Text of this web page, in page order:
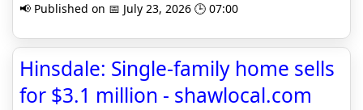
📢 Published on 📅 July 23, 2026 🕒 07:00
Hinsdale: Single-family home sells
for $3.1 million - shawlocal.com